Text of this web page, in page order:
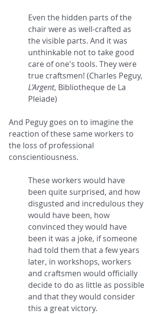
Even the hidden parts of the
chair were as well-crafted as
the visible parts. And it was
unthinkable not to take good
care of one's tools. They were
true craftsmen! (Charles Peguy,
L'Argent, Bibliotheque de La
Pleiade)
And Peguy goes on to imagine the
reaction of these same workers to
the loss of professional
conscientiousness.
These workers would have
been quite surprised, and how
disgusted and incredulous they
would have been, how
convinced they would have
been it was a joke, if someone
had told them that a few years
later, in workshops, workers
and craftsmen would officially
decide to do as little as possible
and that they would consider
this a great victory.